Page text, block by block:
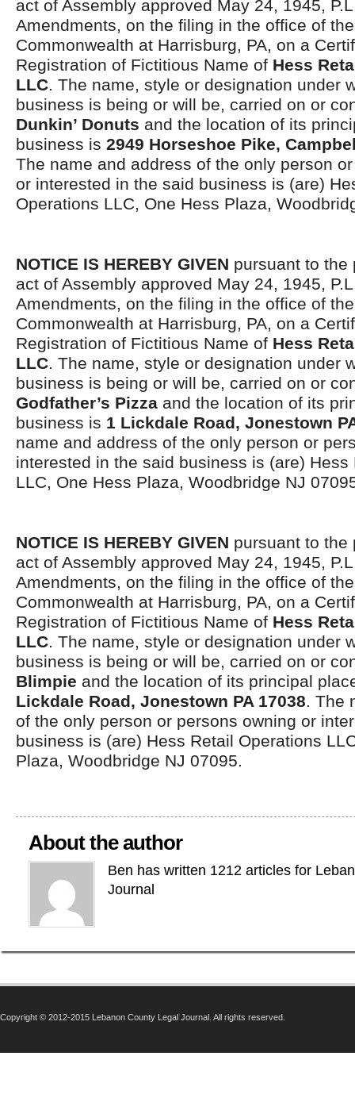
act of Assembly approved May 24, 1945,
Amendments, on the filing in the office of
Commonwealth at Harrisburg, PA, on a
Registration of Fictitious Name of Hess
LLC. The name, style or designation under
business is being or will be, carried on or
Dunkin’ Donuts and the location of its
business is 2949 Horseshoe Pike,
The name and address of the only person
or interested in the said business is (are)
Operations LLC, One Hess Plaza,
NOTICE IS HEREBY GIVEN pursuant to the
act of Assembly approved May 24, 1945,
Amendments, on the filing in the office of
Commonwealth at Harrisburg, PA, on a
Registration of Fictitious Name of Hess
LLC. The name, style or designation under
business is being or will be, carried on or
Godfather’s Pizza and the location of its
business is 1 Lickdale Road, Jonestown
name and address of the only person or
interested in the said business is (are) Hess
LLC, One Hess Plaza, Woodbridge NJ
NOTICE IS HEREBY GIVEN pursuant to the
act of Assembly approved May 24, 1945,
Amendments, on the filing in the office of
Commonwealth at Harrisburg, PA, on a
Registration of Fictitious Name of Hess
LLC. The name, style or designation under
business is being or will be, carried on or
Blimpie and the location of its principal
Lickdale Road, Jonestown PA 17038. The
of the only person or persons owning or
business is (are) Hess Retail Operations
Plaza, Woodbridge NJ 07095.
About the author
Ben has written 1212 articles for
Journal
Copyright © 2012-2015 Lebanon County Legal Journal. All rights reserved.